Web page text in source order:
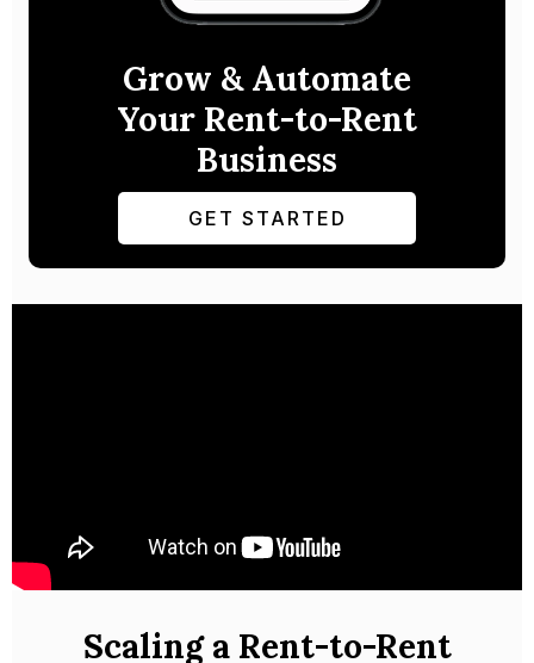
Grow & Automate
Your Rent-to-Rent
Business
GET STARTED
Scaling a Rent-to-Rent